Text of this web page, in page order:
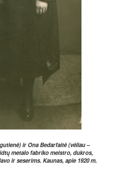
ir Ona Bedarfaitė (vėliau–
metalo fabriko meistro, dukros,
ir seserims. Kaunas, apie 1920 m.